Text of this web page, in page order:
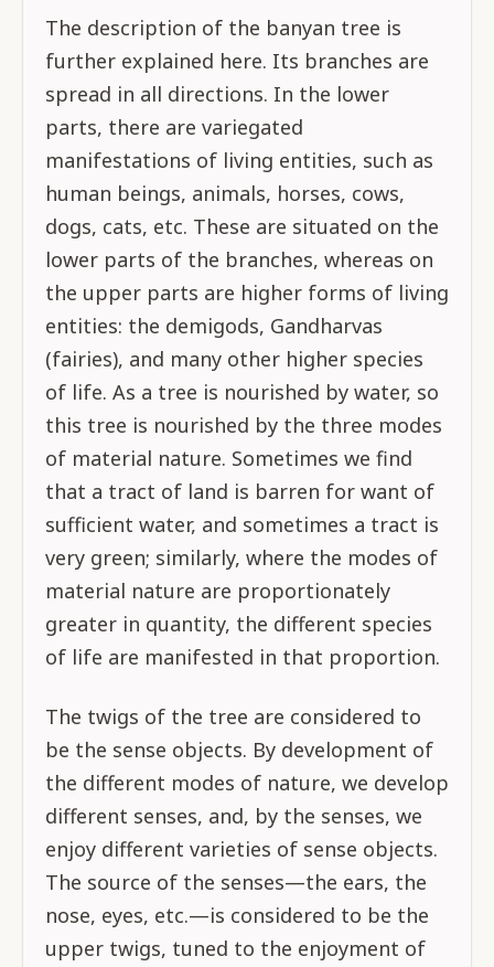
The description of the banyan tree is
further explained here. Its branches are
spread in all directions. In the lower
parts, there are variegated
manifestations of living entities, such as
human beings, animals, horses, cows,
dogs, cats, etc. These are situated on the
lower parts of the branches, whereas on
the upper parts are higher forms of living
entities: the demigods, Gandharvas
(fairies), and many other higher species
of life. As a tree is nourished by water, so
this tree is nourished by the three modes
of material nature. Sometimes we find
that a tract of land is barren for want of
sufficient water, and sometimes a tract is
very green; similarly, where the modes of
material nature are proportionately
greater in quantity, the different species
of life are manifested in that proportion.
The twigs of the tree are considered to
be the sense objects. By development of
the different modes of nature, we develop
different senses, and, by the senses, we
enjoy different varieties of sense objects.
The source of the senses—the ears, the
nose, eyes, etc.—is considered to be the
upper twigs, tuned to the enjoyment of